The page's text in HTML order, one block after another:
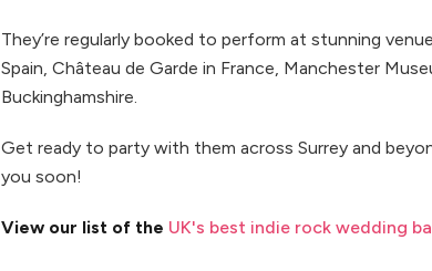
They’re regularly booked to perform at stunning
Spain, Château de Garde in France, Manchester
Buckinghamshire.
Get ready to party with them across Surrey and
you soon!
View our list of the UK's best indie rock wedding